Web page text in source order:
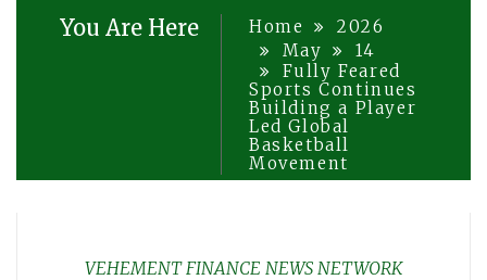
You Are Here Home
2026
May
14
Fully Feared
Sports Continues
Building a Player
Led Global
Basketball
Movement
VEHEMENT FINANCE NEWS NETWORK